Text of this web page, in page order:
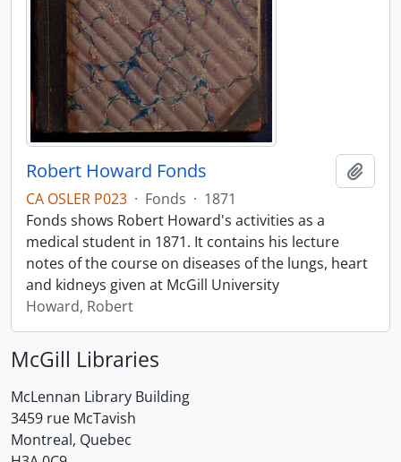
Robert Howard Fonds
CA OSLER P023 · Fonds · 1871
Fonds shows Robert Howard's activities as a
medical student in 1871. It contains his lecture
notes of the course on diseases of the lungs, heart
and kidneys given at McGill University
Howard, Robert
McGill Libraries
McLennan Library Building
3459 rue McTavish
Montreal, Quebec